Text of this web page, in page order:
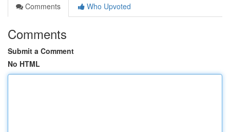
Comments
Who Upvoted
Comments
Submit a Comment
No HTML